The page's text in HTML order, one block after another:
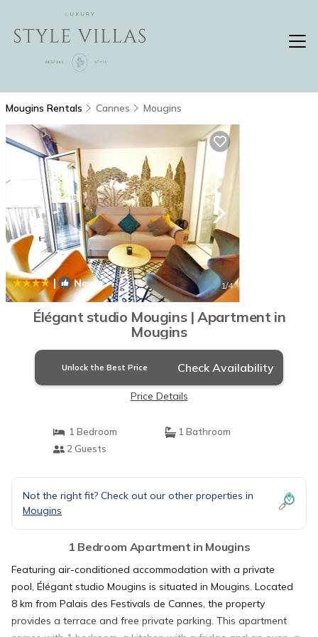
Mougins Rentals Cannes Mougins
| New 1/4
Élégant studio Mougins | Apartment in
Mougins
Unlock the Best Price Check Availability
Price Details
1 Bedroom
1 Bathroom
2 Guests
Not the right fit? Check out our other properties in
Mougins
1 Bedroom Apartment in Mougins
Featuring air-conditioned accommodation with a private
pool, Élégant studio Mougins is situated in Mougins. Located
8 km from Palais des Festivals de Cannes, the property
provides a terrace and free private parking. This apartment